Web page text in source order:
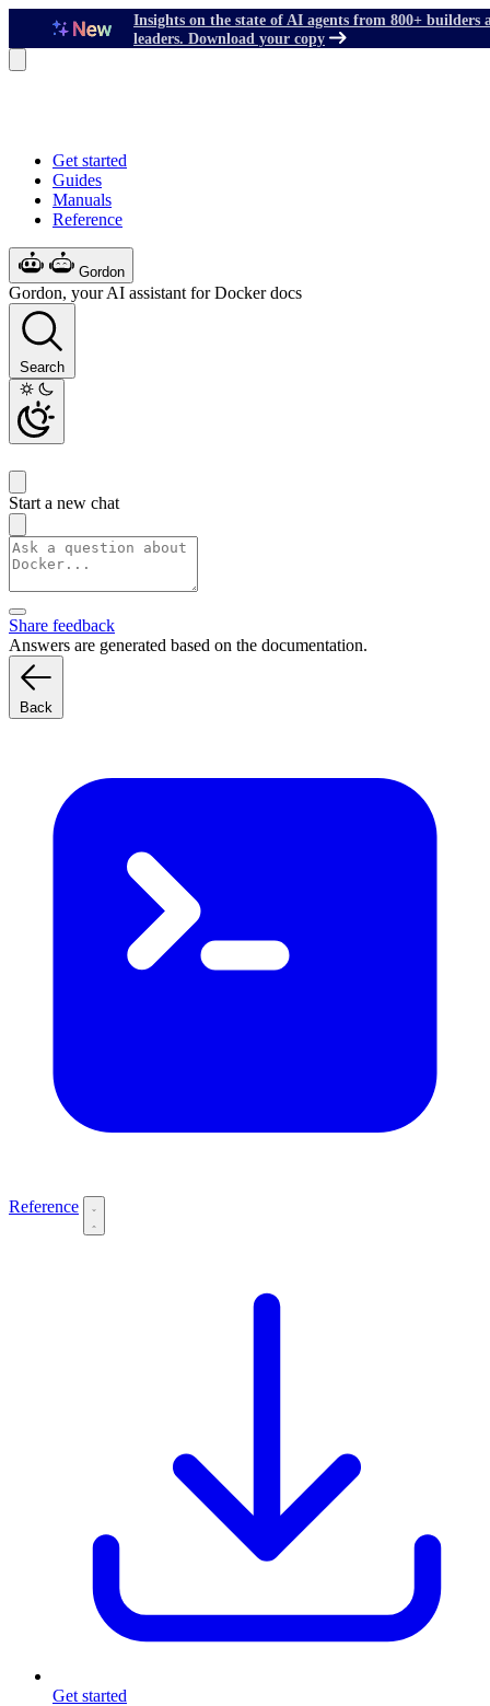
Insights on the state of AI agents from 800+ builders
leaders. Download your copy
Get started
Guides
Manuals
Reference
Gordon
Gordon, your AI assistant for Docker docs
Search
Start a new chat
Share feedback
Answers are generated based on the documentation.
Back
Reference
Get started